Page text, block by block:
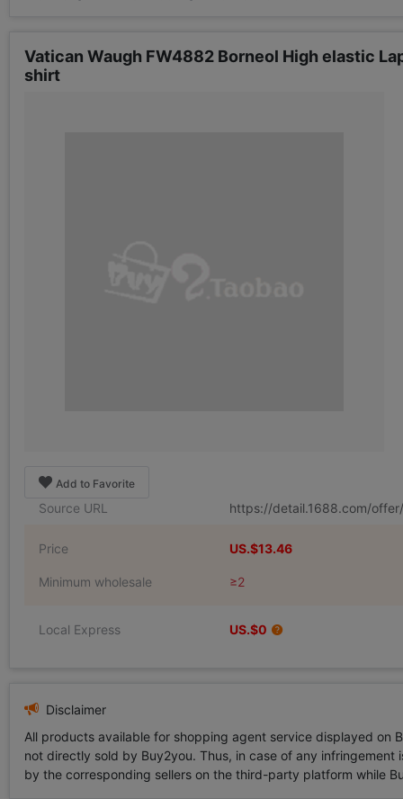
Vatican Waugh FW4882 Borneol High elastic
shirt
Add to Favorite
Source URL https://detail.1688.com/
Price US.$13.46
Minimum wholesale ≥2
Local Express US.$0
Disclaimer
All products available for shopping agent service displayed
not directly sold by Buy2you. Thus, in case of any
by the corresponding sellers on the third-party platform while